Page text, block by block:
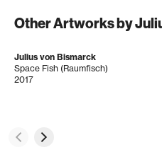
Other Artworks by
Julius von Bismarck
Space Fish (Raumfisch)
2017